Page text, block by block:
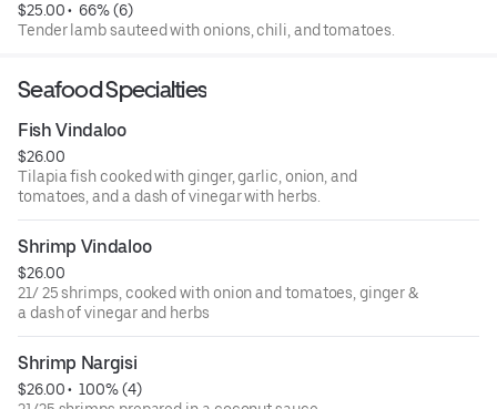
$25.00 • 66% (6)
Tender lamb‏ sauteed with onions, chili, and tomatoes.
Seafood Specialties
Fish Vindaloo
$26.00
Tilapia fish cooked with ginger, garlic, onion, and
tomatoes, and a dash of vinegar with herbs.
Shrimp Vindaloo
$26.00
21/ 25 shrimps, cooked with onion and tomatoes, ginger &
a dash of vinegar and herbs
Shrimp Nargisi
$26.00 • 100% (4)